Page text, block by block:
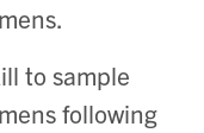
to sample
following